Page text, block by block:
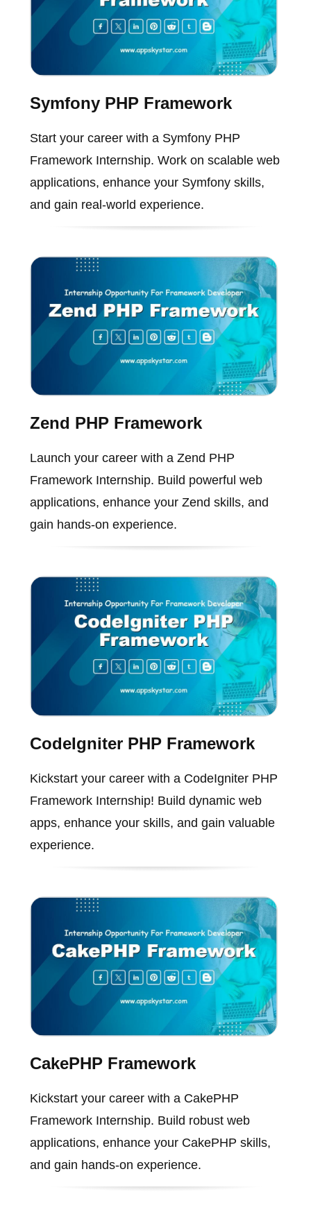
Symfony PHP Framework
Start your career with a Symfony PHP
Framework Internship. Work on scalable web
applications, enhance your Symfony skills,
and gain real-world experience.
Zend PHP Framework
Launch your career with a Zend PHP
Framework Internship. Build powerful web
applications, enhance your Zend skills, and
gain hands-on experience.
CodeIgniter PHP Framework
Kickstart your career with a CodeIgniter PHP
Framework Internship! Build dynamic web
apps, enhance your skills, and gain valuable
experience.
CakePHP Framework
Kickstart your career with a CakePHP
Framework Internship. Build robust web
applications, enhance your CakePHP skills,
and gain hands-on experience.